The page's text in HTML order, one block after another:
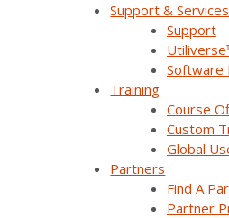
Support & Services
Support
Software
Training
Course
Custom
Global
Partners
Find A
Partner
Distribution
Analysis &
Demand Response
Substation
Renewables
Synergy